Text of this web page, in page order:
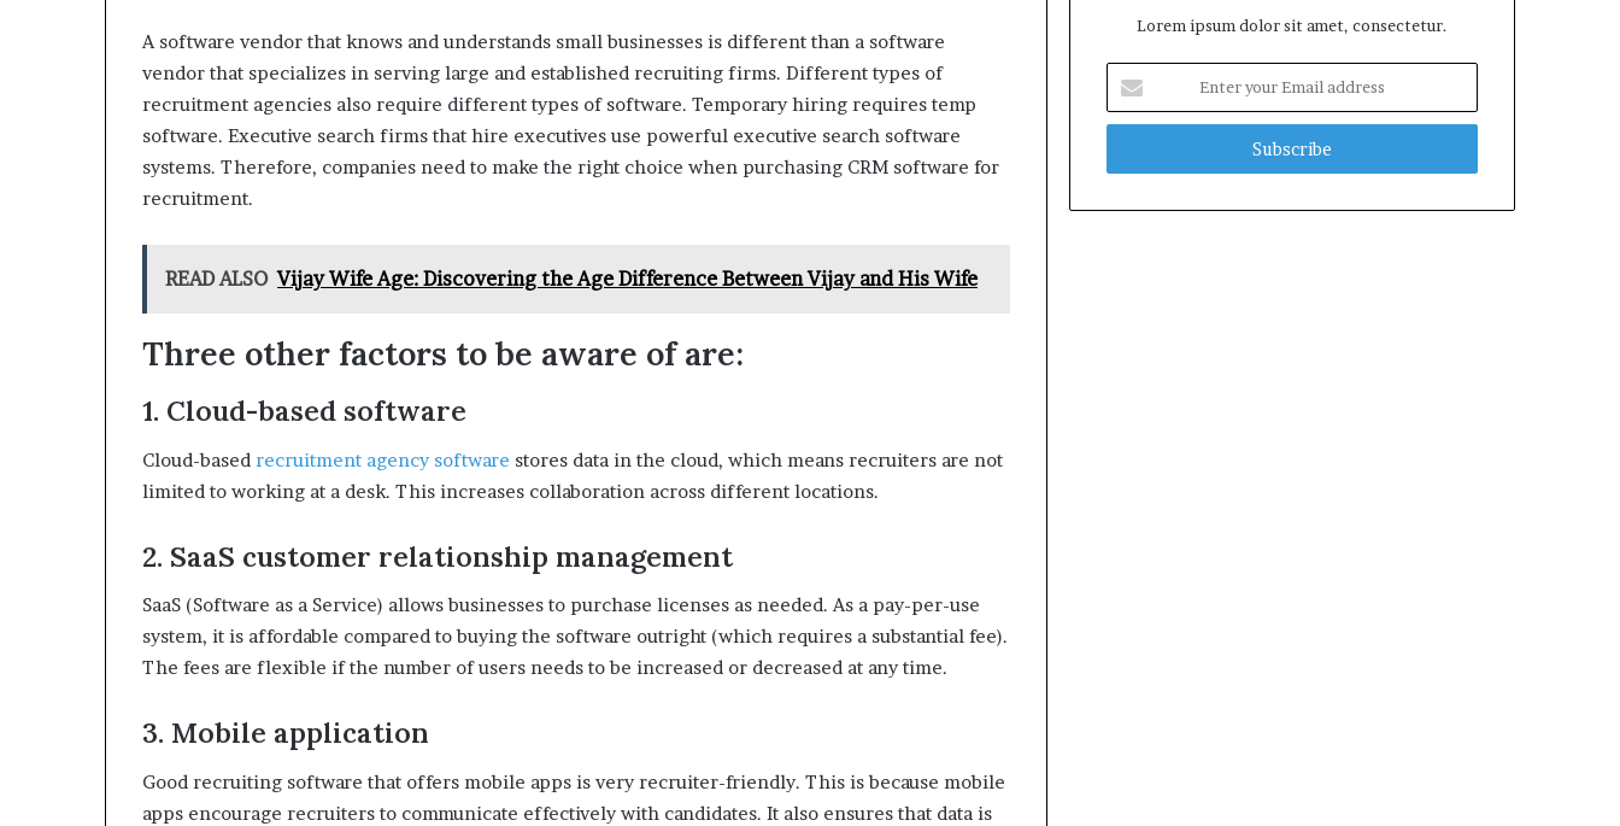
A software vendor that knows and understands small businesses is different than a software
vendor that specializes in serving large and established recruiting firms. Different types of
recruitment agencies also require different types of software. Temporary hiring requires temp
software. Executive search firms that hire executives use powerful executive search software
systems. Therefore, companies need to make the right choice when purchasing CRM software for
recruitment.
READ ALSO Vijay Wife Age: Discovering the Age Difference Between Vijay and His Wife
Three other factors to be aware of are:
1. Cloud-based software
Cloud-based recruitment agency software stores data in the cloud, which means recruiters are not
limited to working at a desk. This increases collaboration across different locations.
2. SaaS customer relationship management
SaaS (Software as a Service) allows businesses to purchase licenses as needed. As a pay-per-use
system, it is affordable compared to buying the software outright (which requires a substantial fee).
The fees are flexible if the number of users needs to be increased or decreased at any time.
3. Mobile application
Good recruiting software that offers mobile apps is very recruiter-friendly. This is because mobile
apps encourage recruiters to communicate effectively with candidates. It also ensures that data is
Lorem ipsum dolor sit amet, consectetur.
your
Email